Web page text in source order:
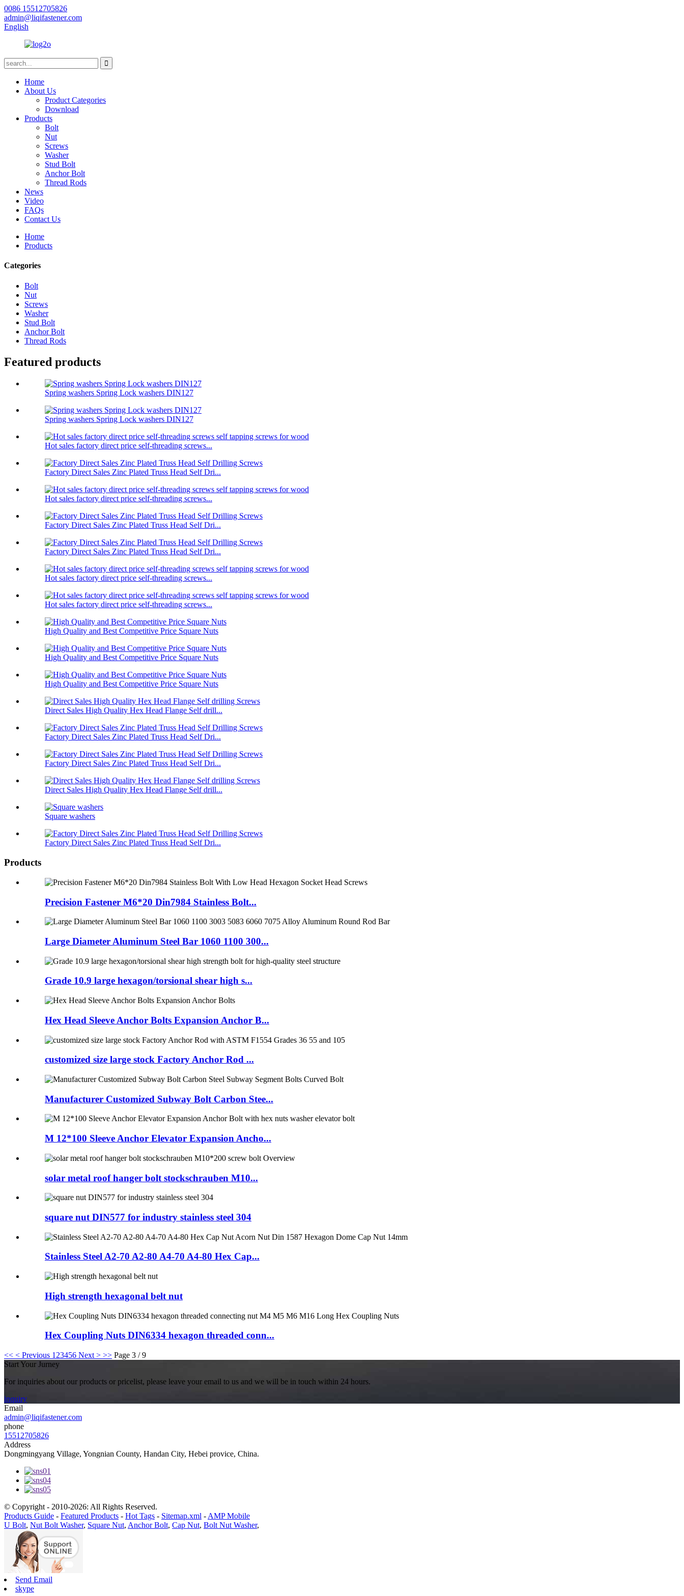
0086 15512705826
admin@liqifastener.com
English
Home
About Us
Product Categories
Download
Products
Bolt
Nut
Screws
Washer
Stud Bolt
Anchor Bolt
Thread Rods
News
Video
FAQs
Contact Us
Home
Products
Categories
Bolt
Nut
Screws
Washer
Stud Bolt
Anchor Bolt
Thread Rods
Featured products
Spring washers Spring Lock washers DIN127
Spring washers Spring Lock washers DIN127
Hot sales factory direct price self-threading screws...
Factory Direct Sales Zinc Plated Truss Head Self Dri...
Hot sales factory direct price self-threading screws...
Factory Direct Sales Zinc Plated Truss Head Self Dri...
Factory Direct Sales Zinc Plated Truss Head Self Dri...
Hot sales factory direct price self-threading screws...
Hot sales factory direct price self-threading screws...
High Quality and Best Competitive Price Square Nuts
High Quality and Best Competitive Price Square Nuts
High Quality and Best Competitive Price Square Nuts
Direct Sales High Quality Hex Head Flange Self drill...
Factory Direct Sales Zinc Plated Truss Head Self Dri...
Factory Direct Sales Zinc Plated Truss Head Self Dri...
Direct Sales High Quality Hex Head Flange Self drill...
Square washers
Factory Direct Sales Zinc Plated Truss Head Self Dri...
Products
Precision Fastener M6*20 Din7984 Stainless Bolt...
Large Diameter Aluminum Steel Bar 1060 1100 300...
Grade 10.9 large hexagon/torsional shear high s...
Hex Head Sleeve Anchor Bolts Expansion Anchor B...
customized size large stock Factory Anchor Rod ...
Manufacturer Customized Subway Bolt Carbon Stee...
M 12*100 Sleeve Anchor Elevator Expansion Ancho...
solar metal roof hanger bolt stockschrauben M10...
square nut DIN577 for industry stainless steel 304
Stainless Steel A2-70 A2-80 A4-70 A4-80 Hex Cap...
High strength hexagonal belt nut
Hex Coupling Nuts DIN6334 hexagon threaded conn...
<< < Previous 1 23456 Next > >> Page 3 / 9
Start Your Jurney
For inquiries about our products or pricelist, please leave your email to us and we will be in touch within 24 hours.
inquiry
Email
admin@liqifastener.com
phone
15512705826
Address
Dongmingyang Village, Yongnian County, Handan City, Hebei provice, China.
© Copyright - 2010-2026: All Rights Reserved.
Products Guide - Featured Products - Hot Tags - Sitemap.xml - AMP Mobile
U Bolt, Nut Bolt Washer, Square Nut, Anchor Bolt, Cap Nut, Bolt Nut Washer,
Send Email
skype